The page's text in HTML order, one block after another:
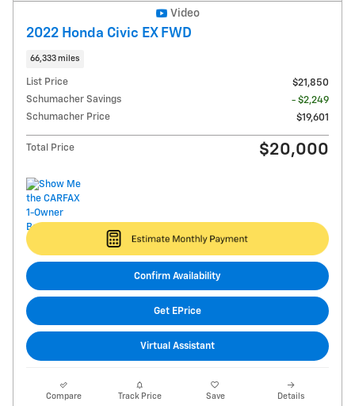
Video
2022 Honda Civic EX FWD
66,333 miles
List Price
$21,850
Schumacher Savings
- $2,249
Schumacher Price
$19,601
Total Price $20,000
Confirm Availability
Get EPrice
Virtual Assistant
Compare Track Price Save Details